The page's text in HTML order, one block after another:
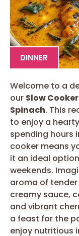
DINNER
Welcome to a
our Slow
Spinach. This
to enjoy a
spending hours
cooker means
it an ideal
weekends.
aroma of
creamy sauce,
and vibrant
a feast for the
enjoy nutritious